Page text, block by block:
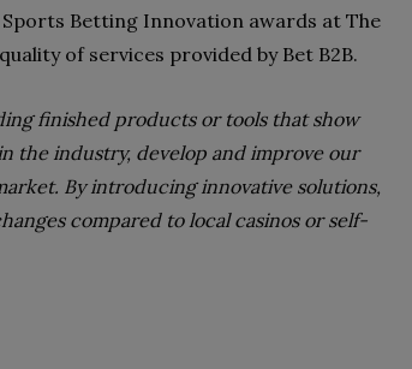
Betting Innovation awards at The
of services provided by Bet B2B.
finished products or tools that show
the industry, develop and improve our
By introducing innovative solutions,
compared to local casinos or self-